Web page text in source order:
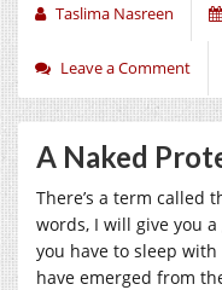
Taslima Nasreen
Leave a Comment
A Naked
There’s a term called
words, I will give you
you have to sleep
have emerged from